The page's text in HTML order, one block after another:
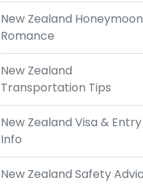
New Zealand
Romance
New Zealand
Transportation Tips
New Zealand Visa & Entry
Info
New Zealand Safety